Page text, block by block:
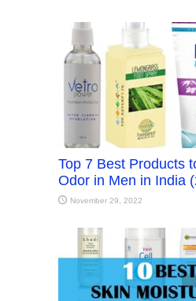
Top 7 Best Products
Odor in Men in India
November 29, 2022